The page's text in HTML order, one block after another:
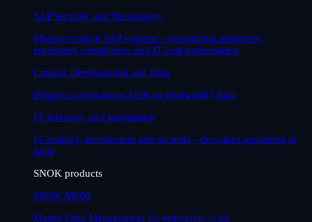
SAP Security and Technology
Mission-critical SAP systems - operational assurance,
regulatory compliance and IT cost optimisation
Custom Development and Data
Bespoke applications built on trustworthy data
IT Advisory and Integration
IT strategy, architecture and security - decisions grounded in
facts
SNOK products
SNOK MDM
Master Data Management for enterprise scale